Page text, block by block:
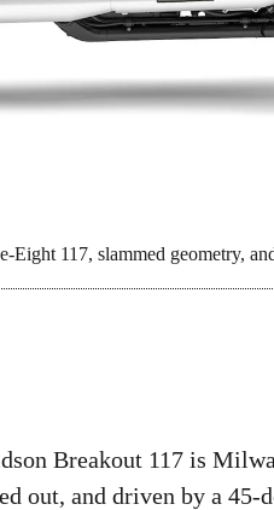
117, slammed geometry,
Breakout 117 is
out, and driven by a